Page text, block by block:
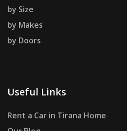
by Size
by Makes
by Doors
Useful Links
Rent a Car in Tirana Home